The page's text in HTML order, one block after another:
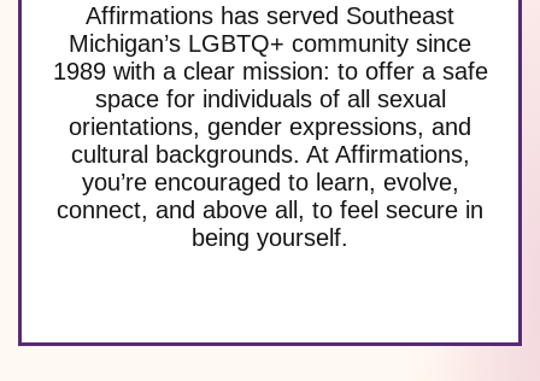
Affirmations has served Southeast
Michigan’s LGBTQ+ community since
1989 with a clear mission: to offer a safe
space for individuals of all sexual
orientations, gender expressions, and
cultural backgrounds. At Affirmations,
you’re encouraged to learn, evolve,
connect, and above all, to feel secure in
being yourself.